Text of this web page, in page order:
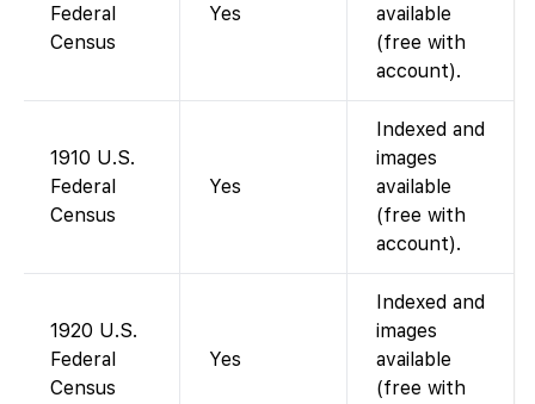
Federal
Census
Yes
available
(free with
account).
1910 U.S.
Federal
Census
Yes
Indexed and
images
available
(free with
account).
1920 U.S.
Federal
Census
Yes
Indexed and
images
available
(free with